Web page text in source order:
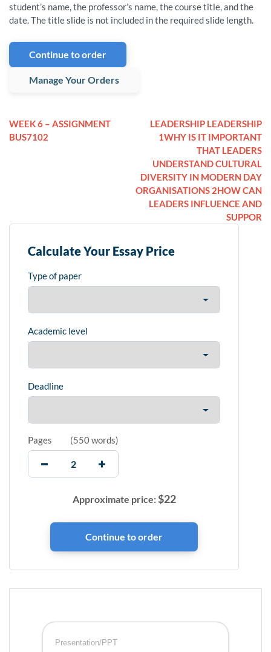
student’s name, the professor’s name, the course title, and the
date. The title slide is not included in the required slide length.
Continue to order
Manage Your Orders
WEEK 6 – ASSIGNMENT
BUS7102
LEADERSHIP LEADERSHIP
1WHY IS IT IMPORTANT
THAT LEADERS
UNDERSTAND CULTURAL
DIVERSITY IN MODERN DAY
ORGANISATIONS 2HOW CAN
LEADERS INFLUENCE AND
SUPPOR
Calculate Your Essay Price
Type of paper
Academic level
Deadline
Pages (550 words)
Approximate price:$22
Presentation/PPT